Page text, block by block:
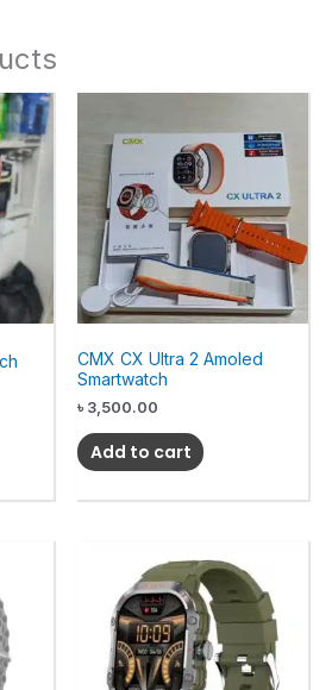
CMX CX Ultra 2 Amoled
Smartwatch
৳ 3,500.00
Add to cart